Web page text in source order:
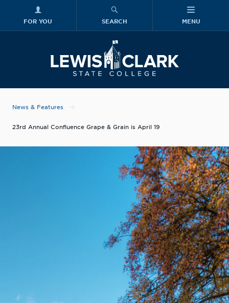
FOR YOU SEARCH MENU
News & Features
23rd Annual Confluence Grape & Grain is April 19